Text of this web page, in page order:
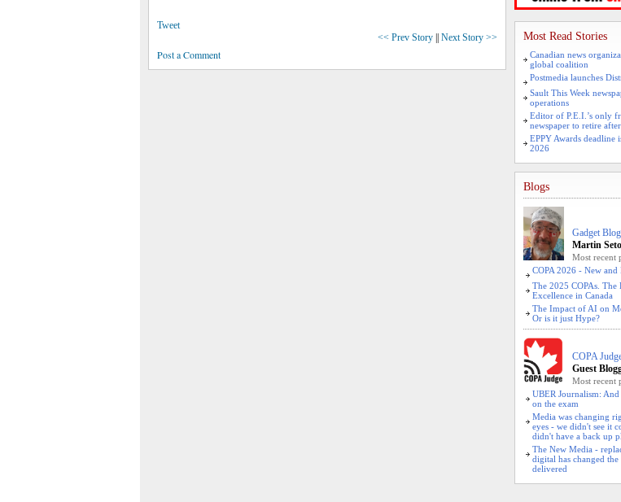
Tweet
<< Prev Story
Next Story >>
Post a Comment
Most Read Stories
Canadian news
global coalition
Postmedia launches
Sault This Week
operations
Editor of P.E.I.’s only
newspaper to retire
EPPY Awards deadline
2026
Blogs
Gadget Blog
Martin Seto
Most recent
COPA 2026 - New
The 2025 COPAs. The
Excellence in Canada
The Impact of AI on
Or is it just Hype?
COPA
Guest
Most recent
UBER Journalism:
on the exam
Media was changing
eyes - we didn't see it
didn't have a back up
The New Media -
digital has changed the
delivered